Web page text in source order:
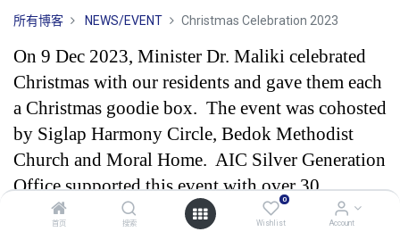
首页 搜索
0
Wishlist Account
所有博客 NEWS/EVENT Christmas Celebration 2023
On 9 Dec 2023, Minister Dr. Maliki celebrated
Christmas with our residents and gave them each
a Christmas goodie box. The event was cohosted
by Siglap Harmony Circle, Bedok Methodist
Church and Moral Home. AIC Silver Generation
Office supported this event with over 30
volunteers.